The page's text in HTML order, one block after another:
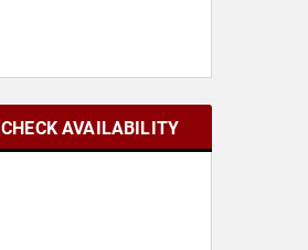
CHECK AVAILABILITY